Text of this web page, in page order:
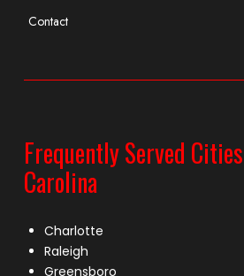
Contact
Frequently Served
Carolina
Charlotte
Raleigh
Greensboro